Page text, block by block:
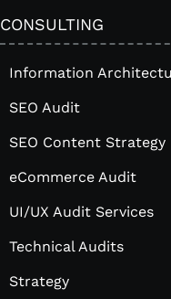
CONSULTING
Information
SEO Audit
SEO Content Strategy
eCommerce Audit
UI/UX Audit Services
Technical Audits
Strategy